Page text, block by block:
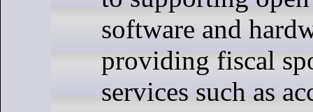
software and
providing fiscal
services such as